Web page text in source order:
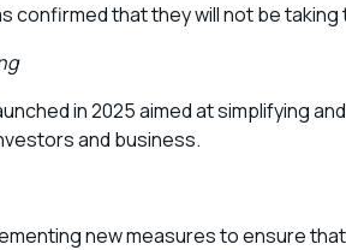
confirmed that they will not be
in 2025 aimed at simplifying
and business.
new measures to ensure